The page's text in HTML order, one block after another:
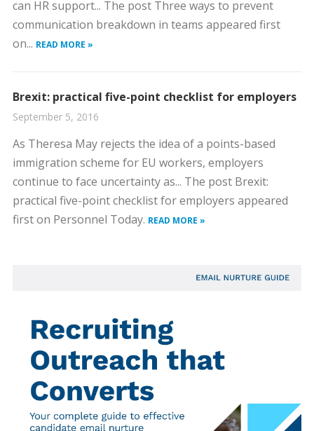
can HR support... The post Three ways to prevent
communication breakdown in teams appeared first
on... READ MORE »
Brexit: practical five-point checklist for employers
September 5, 2016
As Theresa May rejects the idea of a points-based
immigration scheme for EU workers, employers
continue to face uncertainty as... The post Brexit:
practical five-point checklist for employers appeared
first on Personnel Today. READ MORE »